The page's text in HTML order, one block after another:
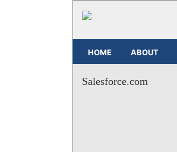
HOME ABOUT
Salesforce.com